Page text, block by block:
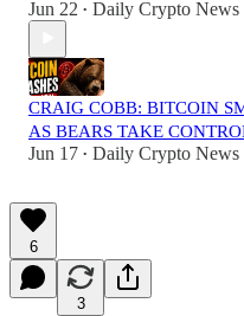
Jun 22 • Daily Crypto News
CRAIG COBB: BITCOIN
AS BEARS TAKE
Jun 17 • Daily Crypto News
6
3